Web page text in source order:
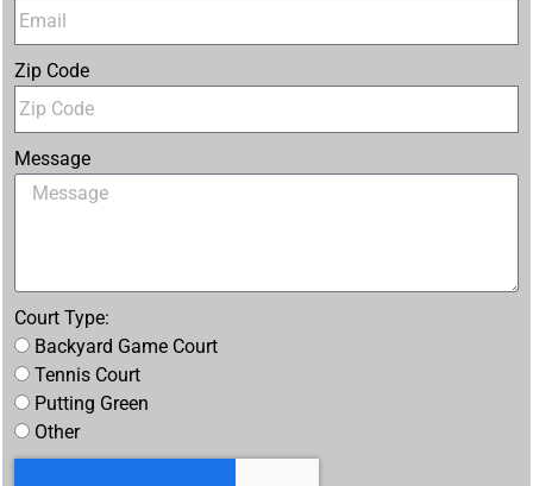
Zip Code
Message
Court Type:
Backyard Game Court
Tennis Court
Putting Green
Other